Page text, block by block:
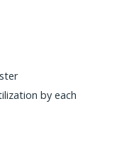
by each